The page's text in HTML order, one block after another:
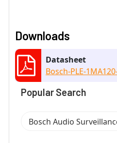
Downloads
Datasheet
Bosch-PLE-
Popular Search
Bosch Audio